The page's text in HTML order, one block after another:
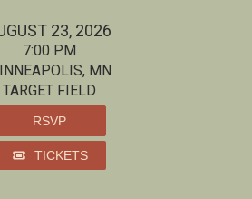
23, 2026
7:00 PM
MN
TARGET FIELD
RSVP
TICKETS